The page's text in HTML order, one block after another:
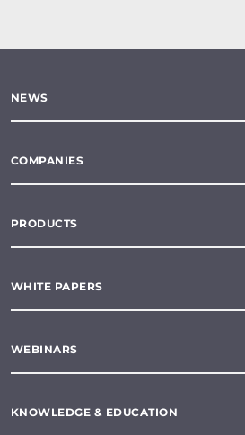
NEWS
COMPANIES
PRODUCTS
WHITE PAPERS
WEBINARS
KNOWLEDGE & EDUCATION